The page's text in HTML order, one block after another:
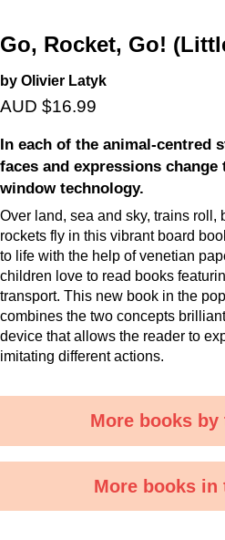
Go, Rocket, Go!
by Olivier Latyk
AUD $16.99
In each of the animal-centred
faces and expressions
window technology.
Over land, sea and sky, trains roll,
rockets fly in this vibrant board
to life with the help of venetian
children love to read books
transport. This new book in the
combines the two concepts
device that allows the reader to
imitating different actions.
More books
More books in